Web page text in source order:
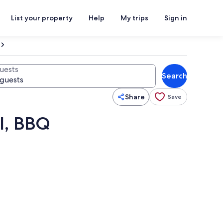
List your property Help My trips Sign in
Search
Share Save
BBQ